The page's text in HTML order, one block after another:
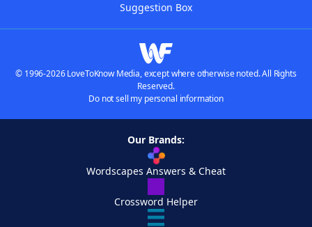
Suggestion Box
© 1996-2026 LoveToKnow Media, except where otherwise noted. All Rights
Reserved.
Do not sell my personal information
Our Brands:
Wordscapes Answers & Cheat
Crossword Helper